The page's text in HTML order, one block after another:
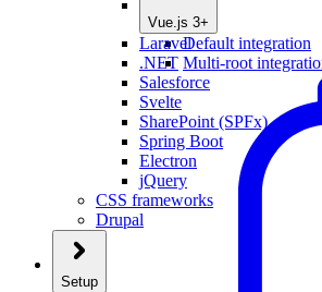
Vue.js 3+
Default integration
Multi-root
Laravel
.NET
Salesforce
Svelte
SharePoint (SPFx)
Spring Boot
Electron
jQuery
CSS frameworks
Drupal
Setup